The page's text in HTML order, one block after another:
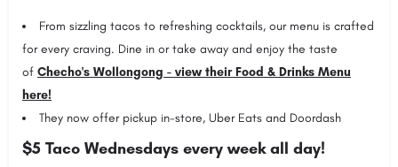
From sizzling tacos to refreshing cocktails, our menu is crafted
for every craving. Dine in or take away and enjoy the taste
of Checho's Wollongong - view their Food & Drinks Menu
here!
They now offer pickup in-store, Uber Eats and Doordash
$5 Taco Wednesdays every week all day!